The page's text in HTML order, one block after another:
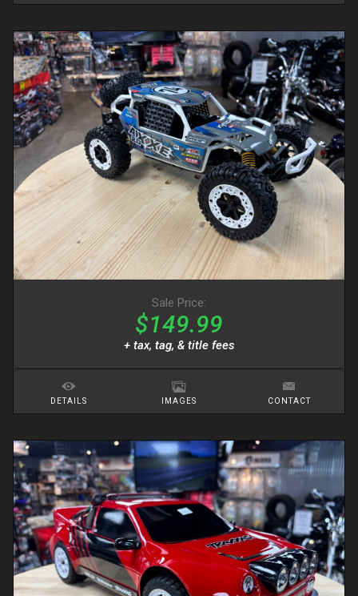
Sale Price:
$149.99
+ tax, tag, & title fees
DETAILS IMAGES CONTACT